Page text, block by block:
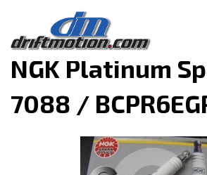
Home>Engine Parts>
NGK Platinum
7088 /